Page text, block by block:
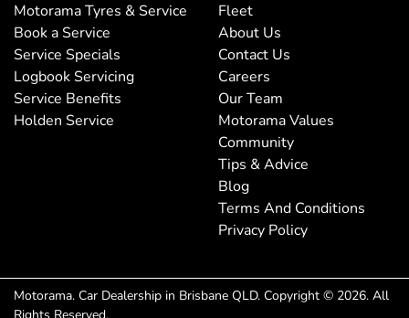
Body Colour - Bumpers
Body Colour - Door Handles
Body Colour - Exterior Mirrors Partial
Bottle Holders - 2nd Row
Motorama Tyres & Service
Book a Service
Service Specials
Logbook Servicing
Service Benefits
Holden Service
Fleet
About Us
Contact Us
Careers
Our Team
Motorama Values
Community
Tips & Advice
Blog
Terms And Conditions
Privacy Policy
Motorama. Car Dealership in Brisbane QLD. Copyright © 2026. All